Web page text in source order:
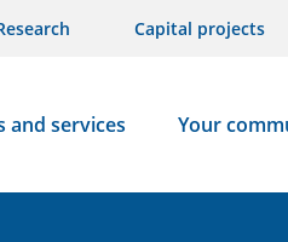
Capital projects
and services Your